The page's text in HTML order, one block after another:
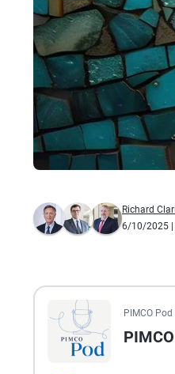
Richard
6/10/2025
All the presented audio
PIMCO Pod